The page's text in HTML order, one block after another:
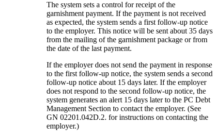
The system sets a control for receipt of the
garnishment payment. If the payment is not received
as expected, the system sends a first follow-up notice
to the employer. This notice will be sent about 35 days
from the mailing of the garnishment package or from
the date of the last payment.
If the employer does not send the payment in response
to the first follow-up notice, the system sends a second
follow-up notice about 15 days later. If the employer
does not respond to the second follow-up notice, the
system generates an alert 15 days later to the PC Debt
Management Section to contact the employer. (See
GN 02201.042D.2. for instructions on contacting the
employer.)